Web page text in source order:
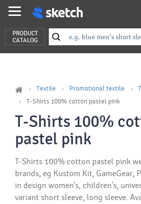
PRODUCT
CATALOG
Textile Promotional textile
T-Shirts 100% cotton pastel pink
T-Shirts 100%
pastel pink
T-Shirts 100% cotton pastel pink
brands, eg Kustom Kit, GameGear,
in design women's, children's,
variant short sleeve, long sleeve.